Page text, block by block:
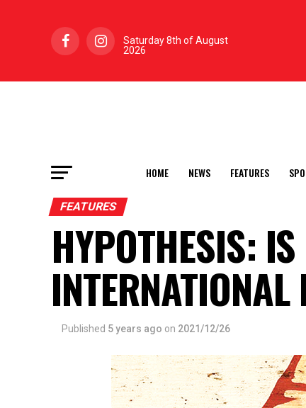
Saturday 8th of August
2026
HOME NEWS FEATURES
FEATURES
HYPOTHESIS:
INTERNATIONAL
Published 5 years ago on 2021/12/26